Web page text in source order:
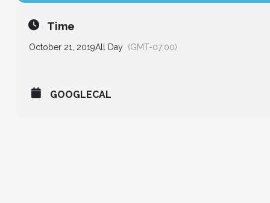
Time
October 21, 2019All Day (GMT-07:00)
GOOGLECAL